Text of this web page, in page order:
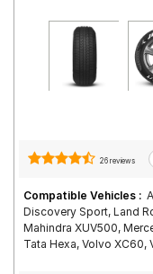
26 reviews
Compatible Vehicles :
Discovery Sport, Land
Mahindra XUV500,
Tata Hexa, Volvo XC60,